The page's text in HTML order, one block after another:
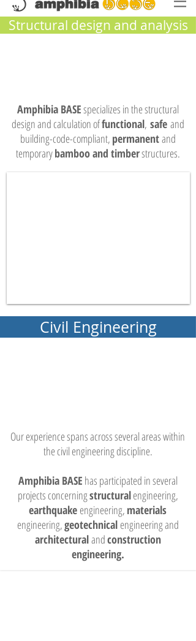
Structural design and analysis
Amphibia BASEspecializes in the structural
design and calculation offunctional, safeand
building-code-compliant, permanentand
temporarybamboo and timberstructures.
Civil Engineering
Our experience spans across several areas within
the civil engineering discipline.
Amphibia BASE has participated in several
projects concerningstructuralengineering,
earthquake engineering, materials
engineering,geotechnical engineering and
architecturalandconstruction
engineering.